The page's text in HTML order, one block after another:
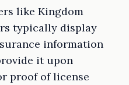
like Kingdom
typically display
information
it upon
proof of license